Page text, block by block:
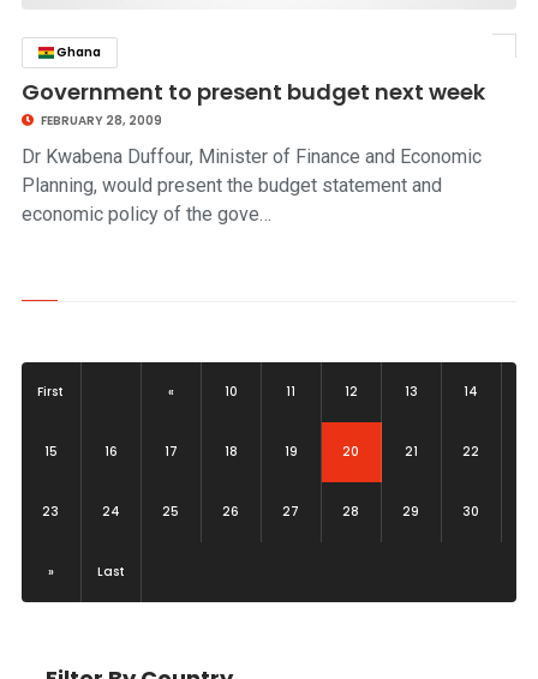
Ghana
Government to present budget next week
FEBRUARY 28, 2009
Dr Kwabena Duffour, Minister of Finance and Economic
Planning, would present the budget statement and
economic policy of the gove…
First « 10 11 12 13 14
15 16 17 18 19 20 (current)
21 22
23 24 25 26 27 28 29 30
» Last